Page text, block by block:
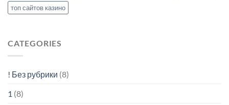
топ сайтов казино
CATEGORIES
! Без рубрики (8)
1 (8)